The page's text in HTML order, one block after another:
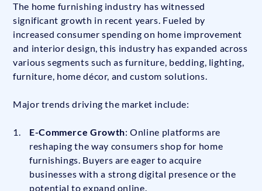
The home furnishing industry has witnessed
significant growth in recent years. Fueled by
increased consumer spending on home improvement
and interior design, this industry has expanded across
various segments such as furniture, bedding, lighting,
furniture, home décor, and custom solutions.
Major trends driving the market include:
E-Commerce Growth: Online platforms are
reshaping the way consumers shop for home
furnishings. Buyers are eager to acquire
businesses with a strong digital presence or the
potential to expand online.